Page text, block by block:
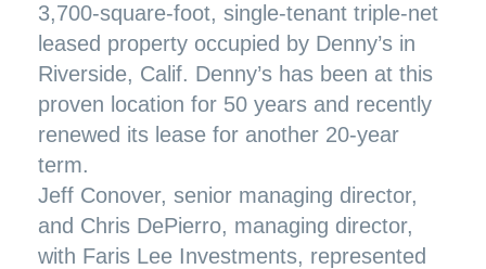
3,700-square-foot, single-tenant triple-net
leased property occupied by Denny’s in
Riverside, Calif. Denny’s has been at this
proven location for 50 years and recently
renewed its lease for another 20-year
term.
Jeff Conover, senior managing director,
and Chris DePierro, managing director,
with Faris Lee Investments, represented